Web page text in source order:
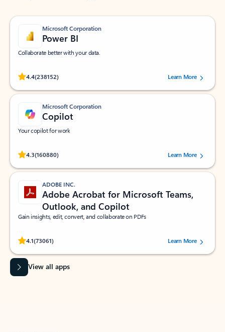
Microsoft Corporation
Power BI
Collaborate better with your data.
4.4(238152)
Rated (#=ratingAverage#) stars out of 5 stars, by 238152 users.Learn More
Microsoft Corporation
Copilot
Your copilot for work
4.3(160880)
Rated (#=ratingAverage#) stars out of 5 stars, by 160880 users.Learn More
ADOBE INC.
Adobe Acrobat for Microsoft Teams,
Outlook, and Copilot
Gain insights, edit, convert, and collaborate on PDFs
4.1(73061)
Rated (#=ratingAverage#) stars out of 5 stars, by 73061 users.Learn More
View all apps